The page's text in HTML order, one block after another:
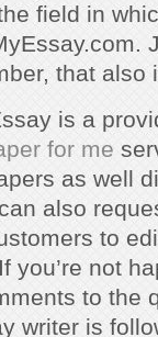
field in
that also
is a
for me
as well
also
to
you’re not
to the
writer is